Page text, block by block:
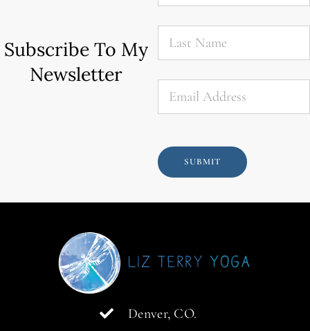
Subscribe To My
Newsletter
Last
Name *
Email *
SUBMIT
Denver, CO.